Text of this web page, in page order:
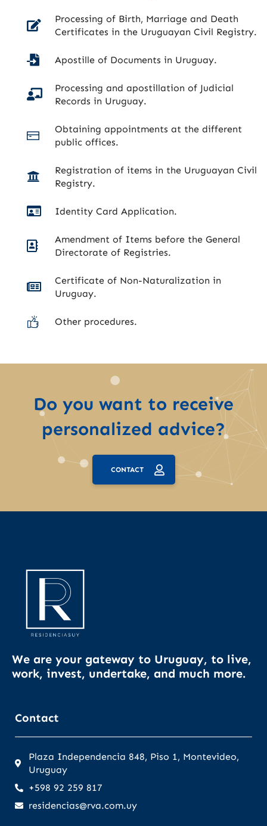
Processing of Birth, Marriage and Death
Certificates in the Uruguayan Civil Registry.
Apostille of Documents in Uruguay.
Processing and apostillation of Judicial
Records in Uruguay.
Obtaining appointments at the different
public offices.
Registration of items in the Uruguayan Civil
Registry.
Identity Card Application.
Amendment of Items before the General
Directorate of Registries.
Certificate of Non-Naturalization in
Uruguay.
Other procedures.
Do you want to receive
personalized advice?
CONTACT
We are your gateway to Uruguay, to live,
work, invest, undertake, and much more.
Contact
Plaza Independencia 848, Piso 1, Montevideo,
Uruguay
+598 92 259 817
residencias@rva.com.uy